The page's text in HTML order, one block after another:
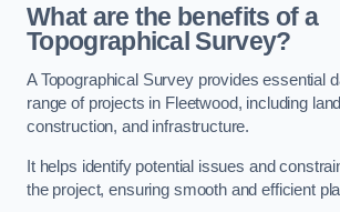
What are the benefits of a
Topographical Survey?
A Topographical Survey provides essential
range of projects in Fleetwood, including
construction, and infrastructure.
It helps identify potential issues and
the project, ensuring smooth and efficient